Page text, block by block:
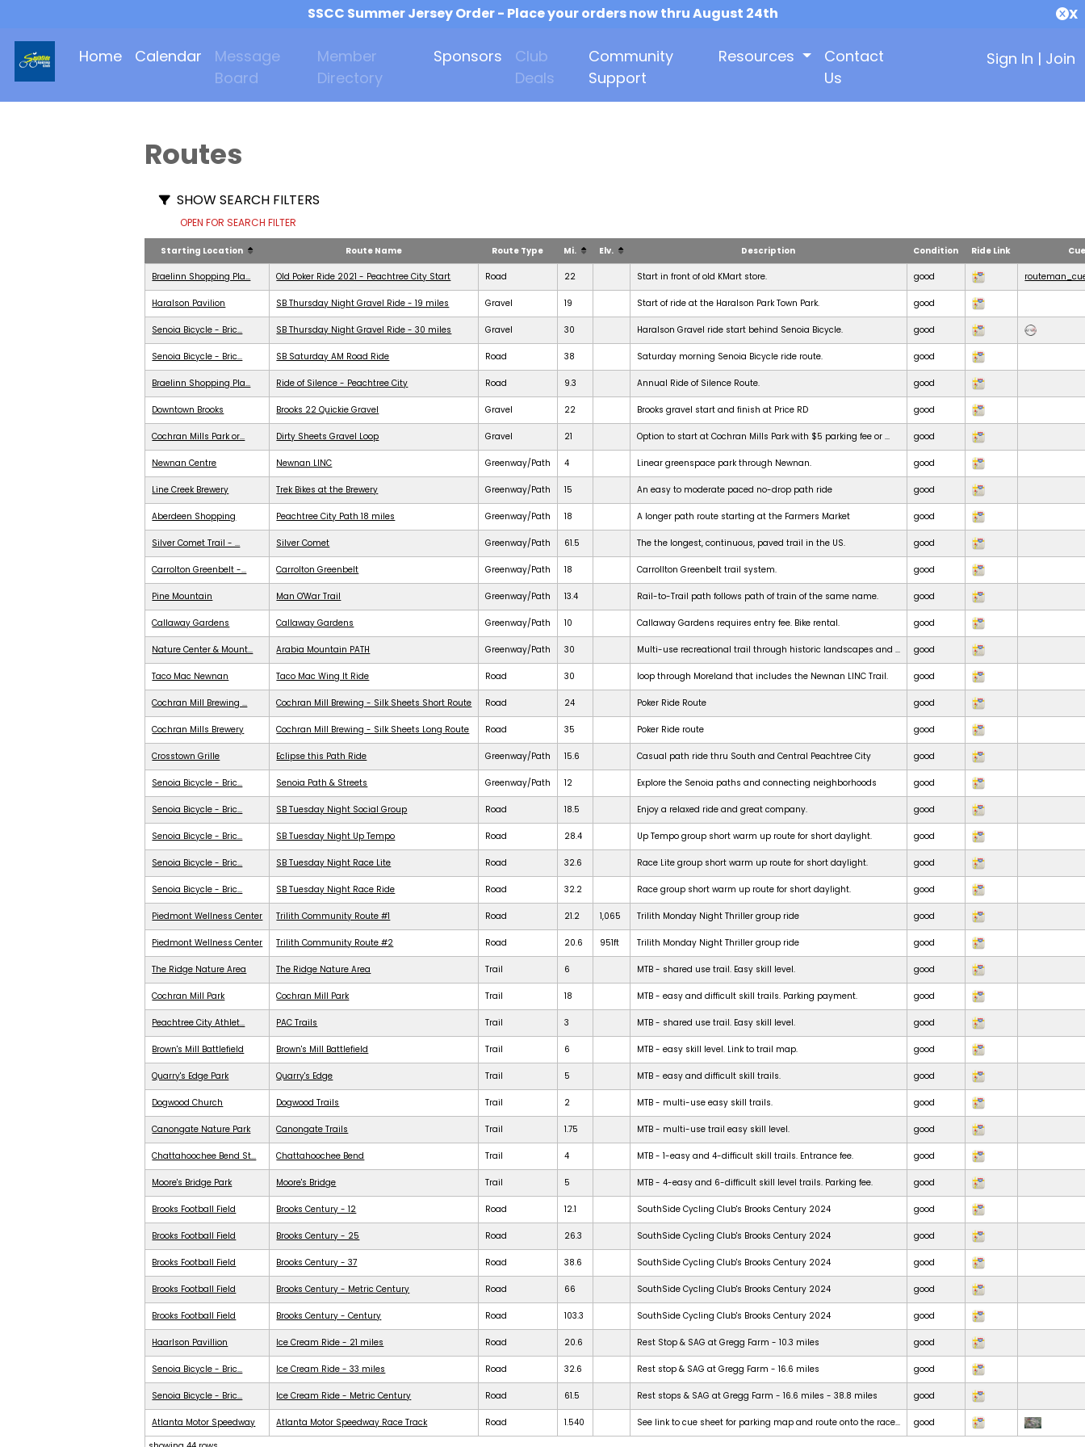
SSCC Summer Jersey Order - Place your orders now thru August 24th X
Home Calendar
Message
Board
Member
Directory
Sponsors
Club
Deals
Community
Support
Resources
Contact
Us
Sign In | Join
Routes
SHOW SEARCH FILTERS
OPEN FOR SEARCH FILTER
Starting Location Route Name Route Type Mi. Elv. Description Condition Ride Link
Braelinn Shopping Pla... Old Poker Ride 2021 - Peachtree City Start Road 22 Start in front of old KMart store. good
Haralson Pavilion SB Thursday Night Gravel Ride - 19 miles Gravel 19 Start of ride at the Haralson Park Town Park. good
Senoia Bicycle - Bric... SB Thursday Night Gravel Ride - 30 miles Gravel 30 Haralson Gravel ride start behind Senoia Bicycle. good
Senoia Bicycle - Bric... SB Saturday AM Road Ride Road 38 Saturday morning Senoia Bicycle ride route. good
Braelinn Shopping Pla... Ride of Silence - Peachtree City Road 9.3 Annual Ride of Silence Route. good
Downtown Brooks Brooks 22 Quickie Gravel Gravel 22 Brooks gravel start and finish at Price RD good
Cochran Mills Park or... Dirty Sheets Gravel Loop Gravel 21 Option to start at Cochran Mills Park with $5 parking fee or ... good
Newnan Centre Newnan LINC Greenway/Path 4 Linear greenspace park through Newnan. good
Line Creek Brewery Trek Bikes at the Brewery Greenway/Path 15 An easy to moderate paced no-drop path ride good
Aberdeen Shopping Peachtree City Path 18 miles Greenway/Path 18 A longer path route starting at the Farmers Market good
Silver Comet Trail - ... Silver Comet Greenway/Path 61.5 The the longest, continuous, paved trail in the US. good
Carrolton Greenbelt -... Carrolton Greenbelt Greenway/Path 18 Carrollton Greenbelt trail system. good
Pine Mountain Man O'War Trail Greenway/Path 13.4 Rail-to-Trail path follows path of train of the same name. good
Callaway Gardens Callaway Gardens Greenway/Path 10 Callaway Gardens requires entry fee. Bike rental. good
Nature Center & Mount... Arabia Mountain PATH Greenway/Path 30 Multi-use recreational trail through historic landscapes and ... good
Taco Mac Newnan Taco Mac Wing It Ride Road 30 loop through Moreland that includes the Newnan LINC Trail. good
Cochran Mill Brewing ... Cochran Mill Brewing - Silk Sheets Short Route Road 24 Poker Ride Route good
Cochran Mills Brewery Cochran Mill Brewing - Silk Sheets Long Route Road 35 Poker Ride route good
Crosstown Grille Eclipse this Path Ride Greenway/Path 15.6 Casual path ride thru South and Central Peachtree City good
Senoia Bicycle - Bric... Senoia Path & Streets Greenway/Path 12 Explore the Senoia paths and connecting neighborhoods good
Senoia Bicycle - Bric... SB Tuesday Night Social Group Road 18.5 Enjoy a relaxed ride and great company. good
Senoia Bicycle - Bric... SB Tuesday Night Up Tempo Road 28.4 Up Tempo group short warm up route for short daylight. good
Senoia Bicycle - Bric... SB Tuesday Night Race Lite Road 32.6 Race Lite group short warm up route for short daylight. good
Senoia Bicycle - Bric... SB Tuesday Night Race Ride Road 32.2 Race group short warm up route for short daylight. good
Piedmont Wellness Center Trilith Community Route #1 Road 21.2 1,065 Trilith Monday Night Thriller group ride good
Piedmont Wellness Center Trilith Community Route #2 Road 20.6 951ft Trilith Monday Night Thriller group ride good
The Ridge Nature Area The Ridge Nature Area Trail 6 MTB - shared use trail. Easy skill level. good
Cochran Mill Park Cochran Mill Park Trail 18 MTB - easy and difficult skill trails. Parking payment. good
Peachtree City Athlet... PAC Trails Trail 3 MTB - shared use trail. Easy skill level. good
Brown's Mill Battlefield Brown's Mill Battlefield Trail 6 MTB - easy skill level. Link to trail map. good
Quarry's Edge Park Quarry's Edge Trail 5 MTB - easy and difficult skill trails. good
Dogwood Church Dogwood Trails Trail 2 MTB - multi-use easy skill trails. good
Canongate Nature Park Canongate Trails Trail 1.75 MTB - multi-use trail easy skill level. good
Chattahoochee Bend St... Chattahoochee Bend Trail 4 MTB - 1-easy and 4-difficult skill trails. Entrance fee. good
Moore's Bridge Park Moore's Bridge Trail 5 MTB - 4-easy and 6-difficult skill level trails. Parking fee. good
Brooks Football Field Brooks Century - 12 Road 12.1 SouthSide Cycling Club's Brooks Century 2024 good
Brooks Football Field Brooks Century - 25 Road 26.3 SouthSide Cycling Club's Brooks Century 2024 good
Brooks Football Field Brooks Century - 37 Road 38.6 SouthSide Cycling Club's Brooks Century 2024 good
Brooks Football Field Brooks Century - Metric Century Road 66 SouthSide Cycling Club's Brooks Century 2024 good
Brooks Football Field Brooks Century - Century Road 103.3 SouthSide Cycling Club's Brooks Century 2024 good
Haarlson Pavillion Ice Cream Ride - 21 miles Road 20.6 Rest Stop & SAG at Gregg Farm - 10.3 miles good
Senoia Bicycle - Bric... Ice Cream Ride - 33 miles Road 32.6 Rest stop & SAG at Gregg Farm - 16.6 miles good
Senoia Bicycle - Bric... Ice Cream Ride - Metric Century Road 61.5 Rest stops & SAG at Gregg Farm - 16.6 miles - 38.8 miles good
Atlanta Motor Speedway Atlanta Motor Speedway Race Track Road 1.540 See link to cue sheet for parking map and route onto the race...
good